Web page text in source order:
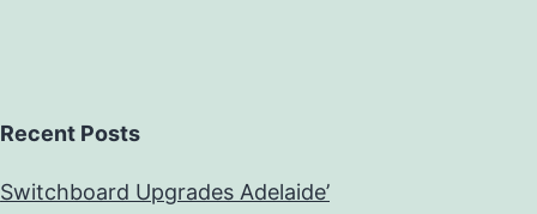
Recent Posts
Switchboard Upgrades Adelaide’